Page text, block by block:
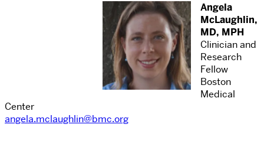
Angela
McLaughlin,
MD, MPH
Clinician and
Research
Fellow
Boston
Medical
Center
angela.mclaughlin@bmc.org